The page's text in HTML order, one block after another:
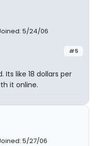
5/24/06
#5
Its like 18 dollars per
it online.
5/27/06